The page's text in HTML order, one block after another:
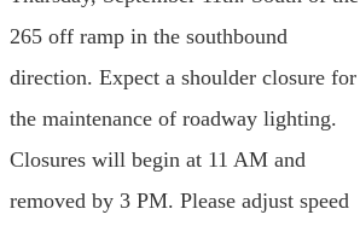
265 off ramp in the southbound
direction. Expect a shoulder closure for
the maintenance of roadway lighting.
Closures will begin at 11 AM and
removed by 3 PM. Please adjust speed